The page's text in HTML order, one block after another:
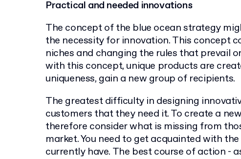
Practical and needed innovations
The concept of the blue ocean strategy
the necessity for innovation. This concept
niches and changing the rules that prevail
with this concept, unique products are
uniqueness, gain a new group of recipients.
The greatest difficulty in designing
customers that they need it. To create a
therefore consider what is missing from
market. You need to get acquainted with
currently have. The best course of action -